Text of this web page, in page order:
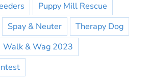
Puppy Mill Rescue
Spay & Neuter
Therapy Dog
Walk & Wag 2023